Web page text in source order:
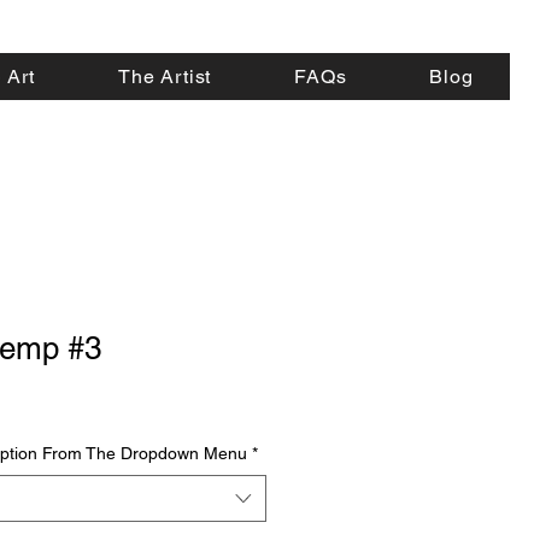
Art The Artist FAQs Blog
#3
From The Dropdown Menu *